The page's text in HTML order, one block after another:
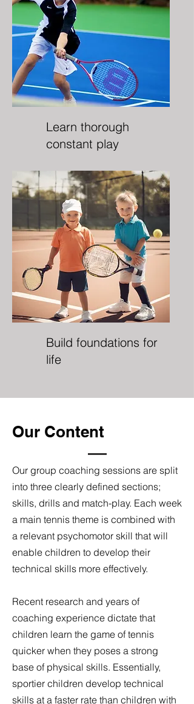
Learn thorough
constant play
Build foundations for
life
Our Content
Our group coaching sessions are split
into three clearly defined sections;
skills, drills and match-play. Each week
a main tennis theme is combined with
a relevant psychomotor skill that will
enable children to develop their
technical skills more effectively.
Recent research and years of
coaching experience dictate that
children learn the game of tennis
quicker when they poses a strong
base of physical skills. Essentially,
sportier children develop technical
skills at a faster rate than children with